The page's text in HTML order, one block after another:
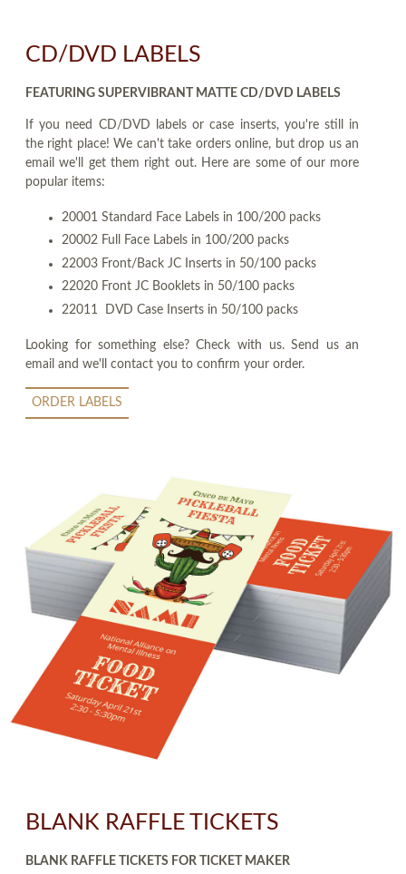
CD/DVD LABELS
FEATURING SUPERVIBRANT MATTE CD/DVD LABELS
If you need CD/DVD labels or case inserts, you're still in
the right place! We can't take orders online, but drop us an
email we'll get them right out. Here are some of our more
popular items:
20001 Standard Face Labels in 100/200 packs
20002 Full Face Labels in 100/200 packs
22003 Front/Back JC Inserts in 50/100 packs
22020 Front JC Booklets in 50/100 packs
22011 DVD Case Inserts in 50/100 packs
Looking for something else? Check with us. Send us an
email and we'll contact you to confirm your order.
ORDER LABELS
BLANK RAFFLE TICKETS
BLANK RAFFLE TICKETS FOR TICKET MAKER